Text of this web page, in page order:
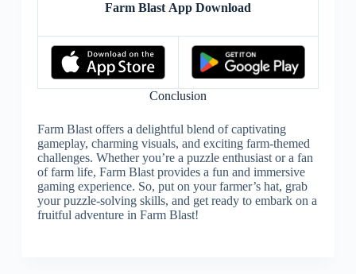
Farm Blast App Download
Conclusion
Farm Blast offers a delightful blend of captivating
gameplay, charming visuals, and exciting farm-themed
challenges. Whether you’re a puzzle enthusiast or a fan
of farm life, Farm Blast provides a fun and immersive
gaming experience. So, put on your farmer’s hat, grab
your puzzle-solving skills, and get ready to embark on a
fruitful adventure in Farm Blast!